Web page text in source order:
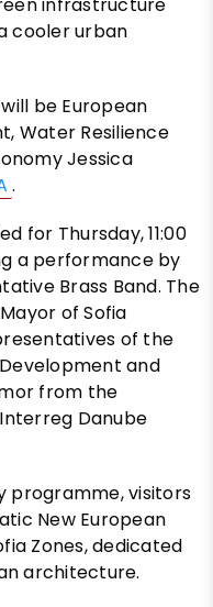
cooler urban
be European
Water Resilience
Jessica
.
for Thursday, 11:00
a performance by
Brass Band. The
of Sofia
of the
and
from the
Danube
programme, visitors
New European
Zones, dedicated
architecture.